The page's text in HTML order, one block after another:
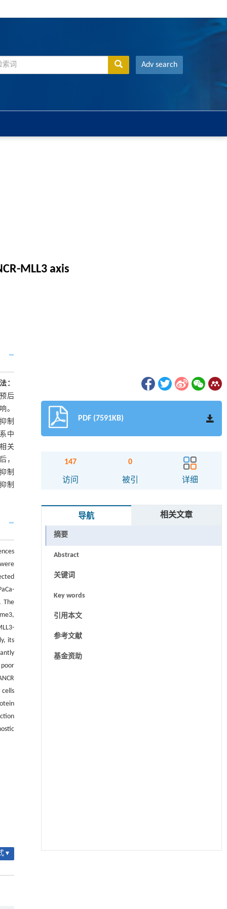
Adv search
MLL3 axis
：
后
。
制
中
关
，
制
制
The
its
▾
PDF (7591KB)
147
访问
0
被引 详细
导航 相关文章
摘要
Abstract
关键词
Key words
引用本文
参考文献
基金资助